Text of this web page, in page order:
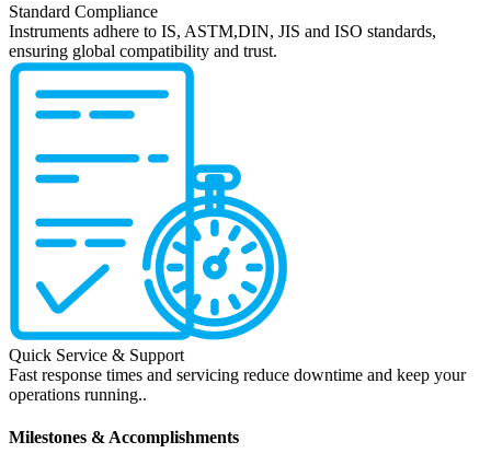
Standard Compliance
Instruments adhere to IS, ASTM,DIN, JIS and ISO standards,
ensuring global compatibility and trust.
Quick Service & Support
Fast response times and servicing reduce downtime and keep your
operations running..
Milestones & Accomplishments